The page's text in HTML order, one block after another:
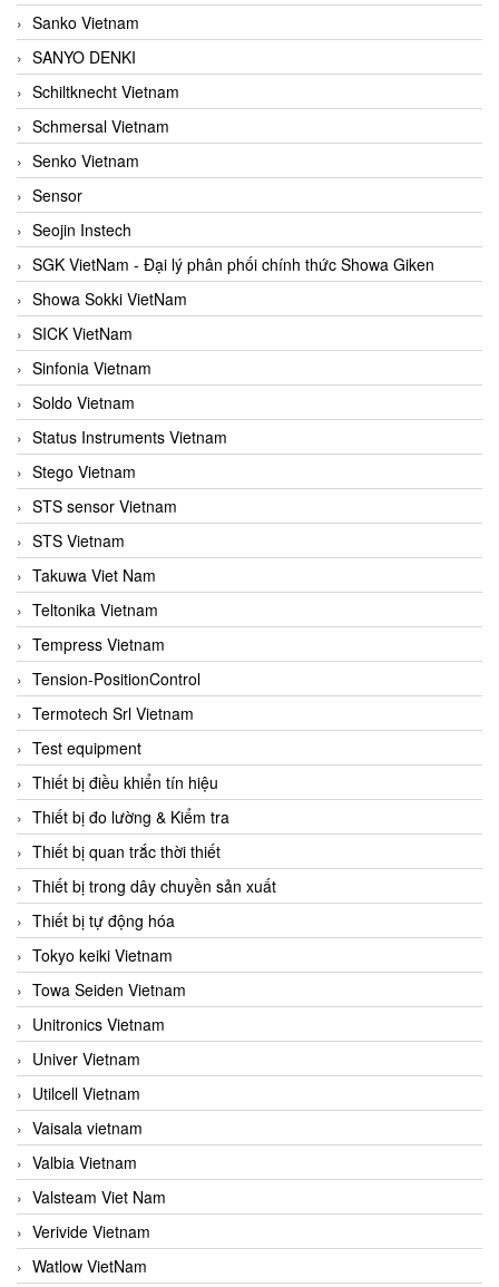
Sanko Vietnam
SANYO DENKI
Schiltknecht Vietnam
Schmersal Vietnam
Senko Vietnam
Sensor
Seojin Instech
SGK VietNam - Đại lý phân phối chính thức Showa Giken
Showa Sokki VietNam
SICK VietNam
Sinfonia Vietnam
Soldo Vietnam
Status Instruments Vietnam
Stego Vietnam
STS sensor Vietnam
STS Vietnam
Takuwa Viet Nam
Teltonika Vietnam
Tempress Vietnam
Tension-PositionControl
Termotech Srl Vietnam
Test equipment
Thiết bị điều khiển tín hiệu
Thiết bị đo lường & Kiểm tra
Thiết bị quan trắc thời thiết
Thiết bị trong dây chuyền sản xuất
Thiết bị tự động hóa
Tokyo keiki Vietnam
Towa Seiden Vietnam
Unitronics Vietnam
Univer Vietnam
Utilcell Vietnam
Vaisala vietnam
Valbia Vietnam
Valsteam Viet Nam
Verivide Vietnam
Watlow VietNam